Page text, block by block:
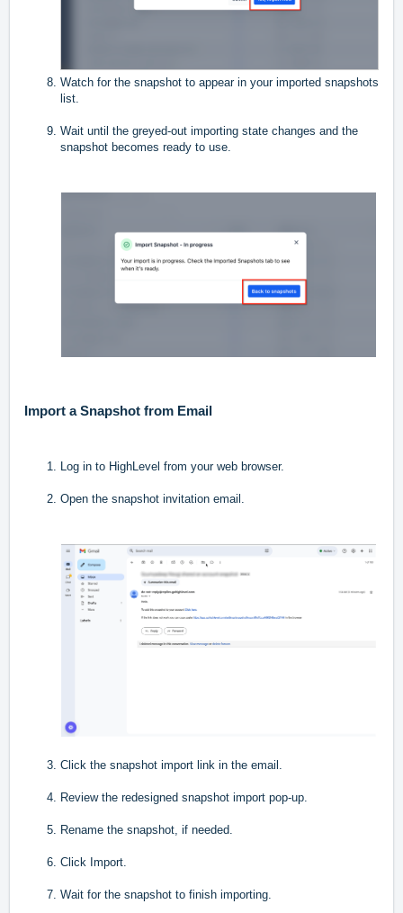
Watch for the snapshot to appear in your imported snapshots
list.
Wait until the greyed-out importing state changes and the
snapshot becomes ready to use.
Import a Snapshot from Email
Log in to HighLevel from your web browser.
Open the snapshot invitation email.
Click the snapshot import link in the email.
Review the redesigned snapshot import pop-up.
Rename the snapshot, if needed.
Click Import.
Wait for the snapshot to finish importing.